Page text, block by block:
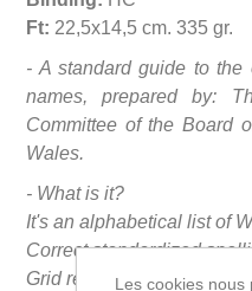
Ft: 22,5x14,5 cm. 335 gr.
- A standard guide to the
names, prepared by:
Committee of the Board
Wales.
- What is it?
It's an alphabetical list of
Correct standardized
Grid references (British
Les cookies